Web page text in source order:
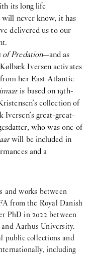
its long life
never know, it has
delivered us to our
of Predation—and as
Iversen activates
her East Atlantic
is based on 19th-
collection of
great-great-
who was one of
will be included in
and a
and works between
from the Royal Danish
PhD in 2022 between
Aarhus University.
public collections and
including